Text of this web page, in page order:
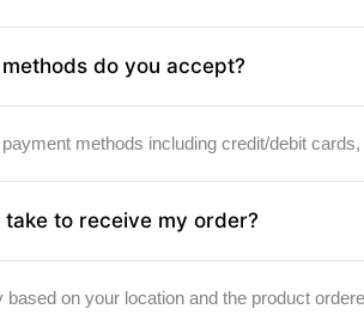
do you accept?
methods including credit/debit
to receive my order?
on your location and the product